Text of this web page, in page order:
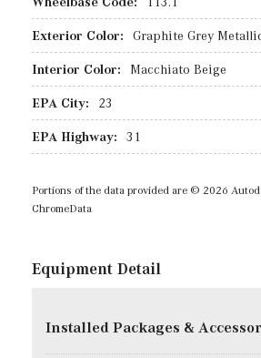
Exterior Color: Graphite Grey
Interior Color: Macchiato Beige
EPA City: 23
EPA Highway: 31
Portions of the data provided are © 2026
ChromeData
Equipment Detail
Installed Packages &